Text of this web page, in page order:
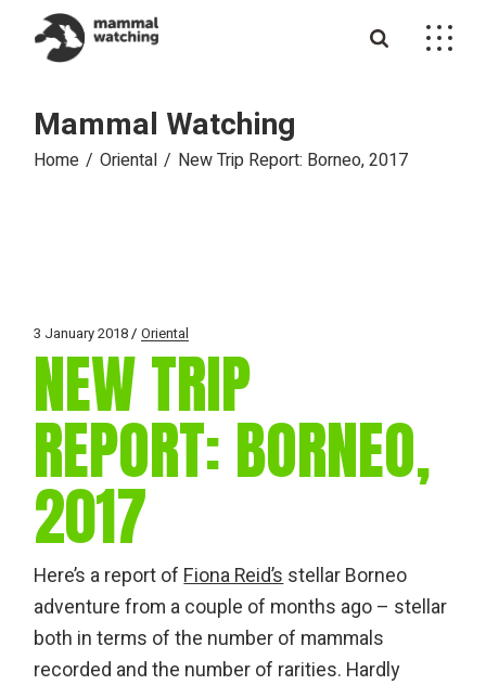
content
Mammal Watching
Home Oriental New Trip Report: Borneo, 2017
3 January 2018 Oriental
NEW TRIP
REPORT: BORNEO,
2017
Here’s a report of Fiona Reid’s stellar Borneo
adventure from a couple of months ago – stellar
both in terms of the number of mammals
recorded and the number of rarities. Hardly